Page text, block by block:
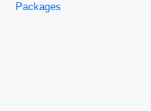
Packages